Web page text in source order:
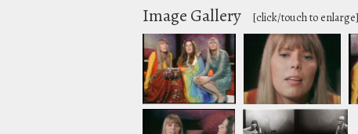
Image Gallery [click/touch to enlarge]